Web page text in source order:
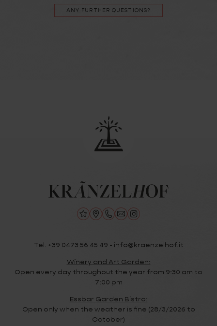
ANY FURTHER QUESTIONS?
Tel. +39 0473 56 45 49 - info@kraenzelhof.it
Winery and Art Garden:
Open every day throughout the year from 9:30 am to
7:00 pm
Essbar Garden Bistro:
Open only when the weather is fine (28/3/2026 to
October)